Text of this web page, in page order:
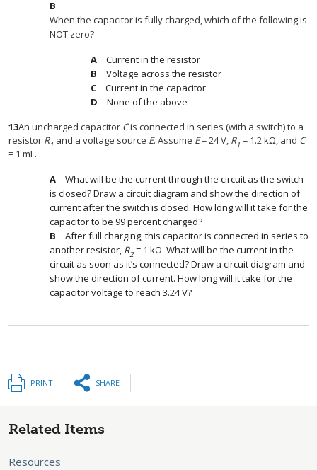
When the capacitor is fully charged, which of the following is
NOT zero?
Current in the resistor
Voltage across the resistor
Current in the capacitor
None of the above
13An uncharged capacitor Cis connected in series (with a switch) to a
resistor R1 and a voltage source E. Assume E= 24 V, R1 = 1.2 kΩ, and C
= 1 mF.
What will be the current through the circuit as the switch
is closed? Draw a circuit diagram and show the direction of
current after the switch is closed. How long will it take for the
capacitor to be 99 percent charged?
After full charging, this capacitor is connected in series to
another resistor, R2 = 1 kΩ. What will be the current in the
circuit as soon as it’s connected? Draw a circuit diagram and
show the direction of current. How long will it take for the
capacitor voltage to reach 3.24 V?
PRINT SHARE
Related Items
Resources